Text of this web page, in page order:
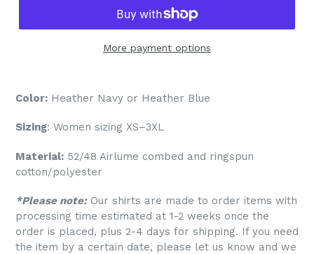
More payment options
Color: Heather Navy or Heather Blue
Sizing: Women sizing XS–3XL
Material: 52/48 Airlume combed and ringspun
cotton/polyester
*Please note:Our shirts are made to order items with
processing time estimated at 1-2 weeks once the
order is placed, plus 2-4 days for shipping. If you need
the item by a certain date, please let us know and we